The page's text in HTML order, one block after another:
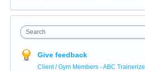
Search
Give feedback
Client / Gym Members - ABC Trainerize